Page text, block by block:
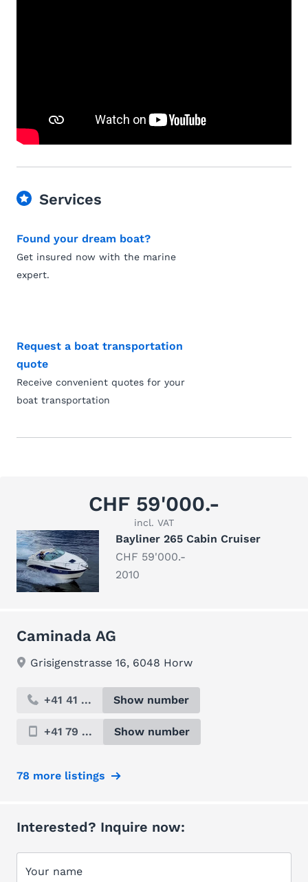
Services
Found your dream boat?
Get insured now with the marine
expert.
Request a boat transportation
quote
Receive convenient quotes for your
boat transportation
CHF 59'000.-
incl. VAT
Bayliner 265 Cabin Cruiser
CHF 59'000.-
2010
Caminada AG
Grisigenstrasse 16, 6048 Horw
+41 41 ... Show number
+41 79 ... Show number
78 more listings
Interested? Inquire now:
Your name